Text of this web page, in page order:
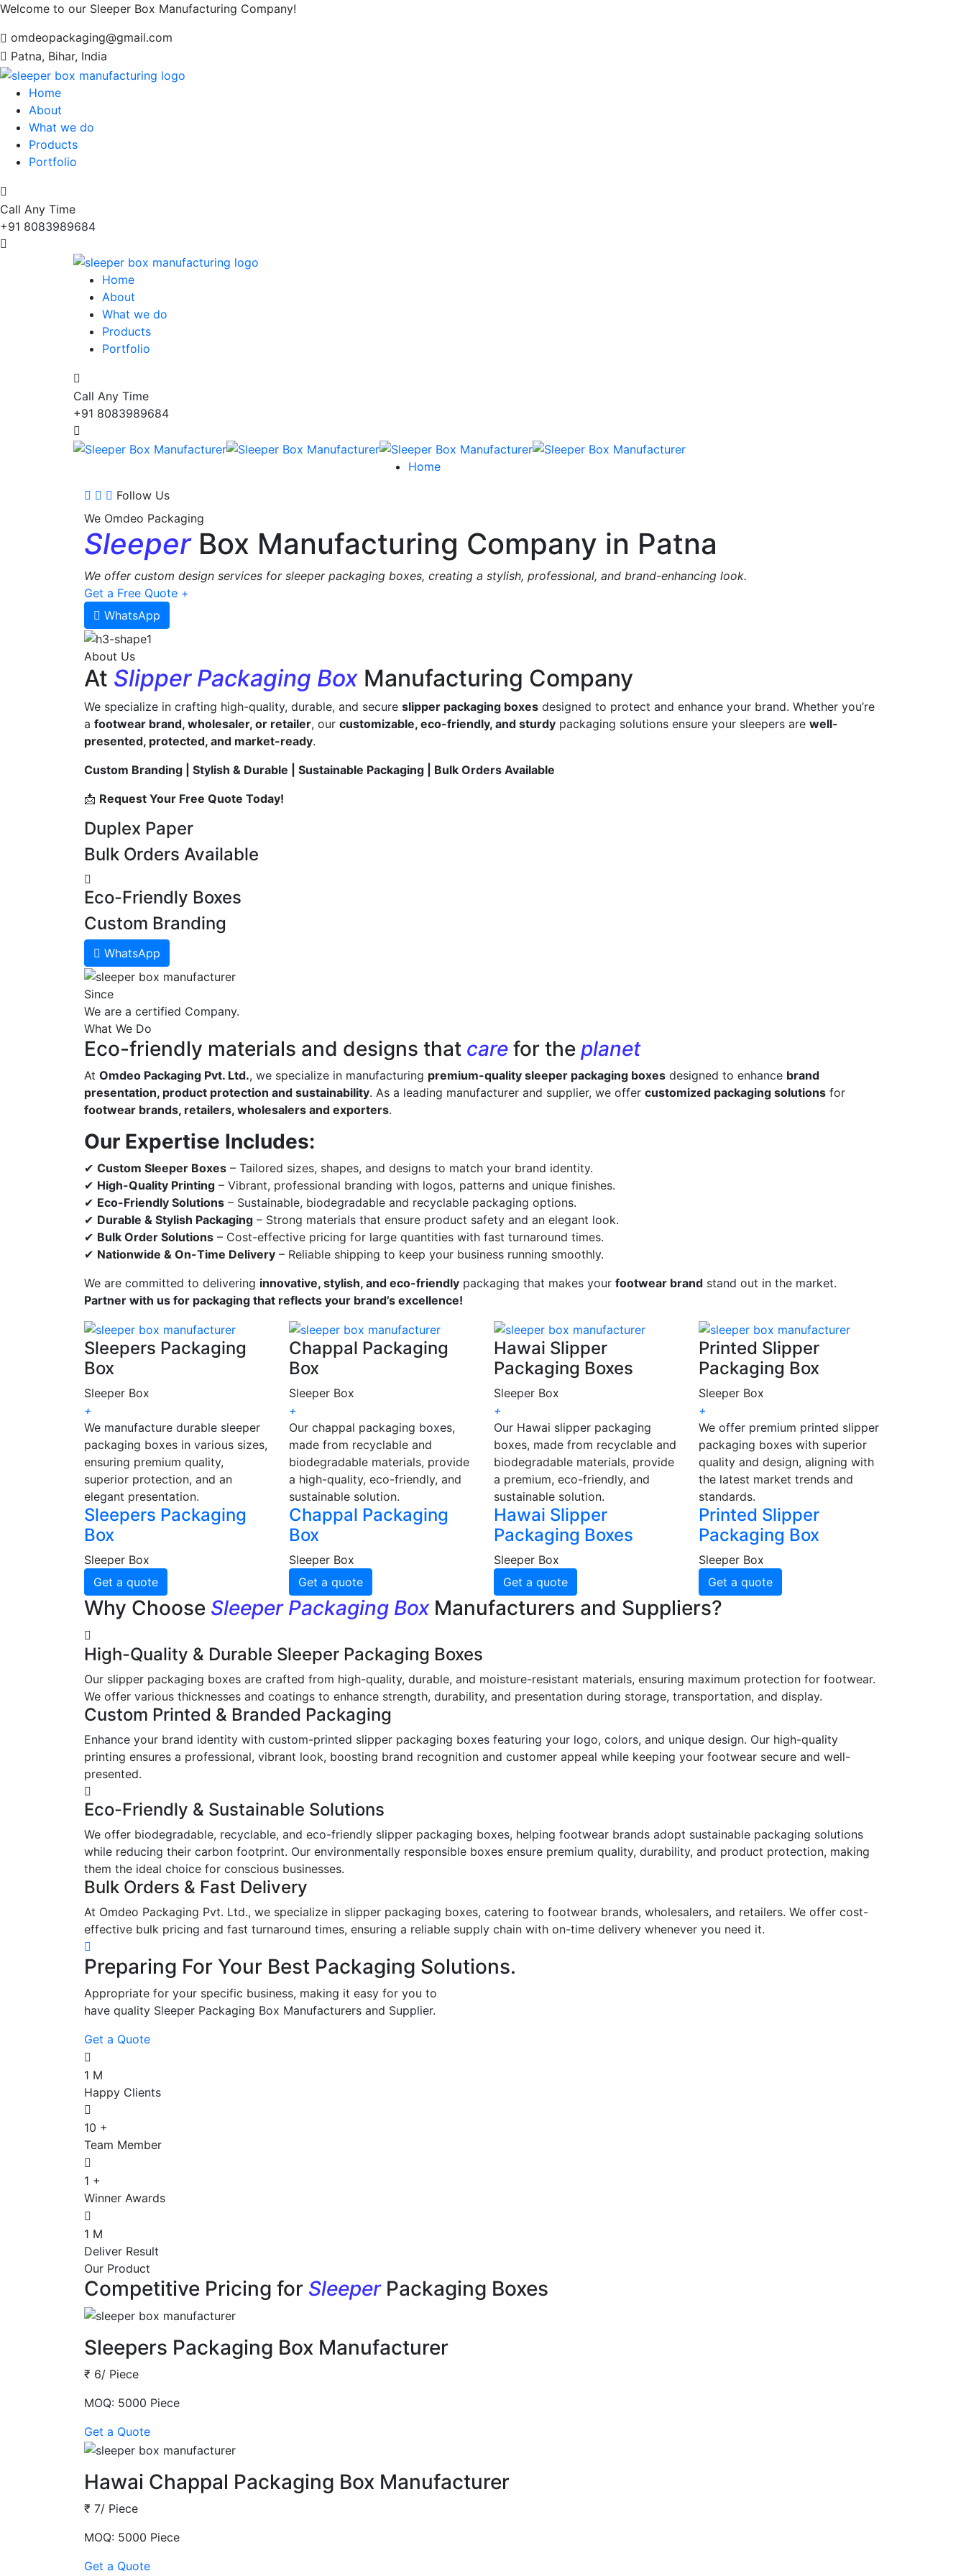
Welcome to our Sleeper Box Manufacturing Company!
omdeopackaging@gmail.com
Patna, Bihar, India
Home
About
What we do
Products
Portfolio
Call Any Time
+91 8083989684
Home
About
What we do
Products
Portfolio
Call Any Time
+91 8083989684
Home
Follow Us
We Omdeo Packaging
Sleeper Box Manufacturing Company in Patna
We offer custom design services for sleeper packaging boxes, creating a stylish, professional, and brand-enhancing look.
Get a Free Quote +
WhatsApp
About Us
At Slipper Packaging Box Manufacturing Company
We specialize in crafting high-quality, durable, and secure slipper packaging boxes designed to protect and enhance your brand. Whether you’re
a footwear brand, wholesaler, or retailer, our customizable, eco-friendly, and sturdy packaging solutions ensure your sleepers are well-
presented, protected, and market-ready.
Custom Branding | Stylish & Durable | Sustainable Packaging | Bulk Orders Available
📩 Request Your Free Quote Today!
Duplex Paper
Bulk Orders Available
Eco-Friendly Boxes
Custom Branding
WhatsApp
Since
We are a certified Company.
What We Do
Eco-friendly materials and designs that care for the planet
At Omdeo Packaging Pvt. Ltd., we specialize in manufacturing premium-quality sleeper packaging boxes designed to enhance brand
presentation, product protection and sustainability. As a leading manufacturer and supplier, we offer customized packaging solutions for
footwear brands, retailers, wholesalers and exporters.
Our Expertise Includes:
✔ Custom Sleeper Boxes – Tailored sizes, shapes, and designs to match your brand identity.
✔ High-Quality Printing – Vibrant, professional branding with logos, patterns and unique finishes.
✔ Eco-Friendly Solutions – Sustainable, biodegradable and recyclable packaging options.
✔ Durable & Stylish Packaging – Strong materials that ensure product safety and an elegant look.
✔ Bulk Order Solutions – Cost-effective pricing for large quantities with fast turnaround times.
✔ Nationwide & On-Time Delivery – Reliable shipping to keep your business running smoothly.
We are committed to delivering innovative, stylish, and eco-friendly packaging that makes your footwear brand stand out in the market.
Partner with us for packaging that reflects your brand’s excellence!
Sleepers Packaging
Box
Sleeper Box
+
We manufacture durable sleeper
packaging boxes in various sizes,
ensuring premium quality,
superior protection, and an
elegant presentation.
Sleepers Packaging
Box
Sleeper Box
Get a quote
Chappal Packaging
Box
Sleeper Box
+
Our chappal packaging boxes,
made from recyclable and
biodegradable materials, provide
a high-quality, eco-friendly, and
sustainable solution.
Chappal Packaging
Box
Sleeper Box
Get a quote
Hawai Slipper
Packaging Boxes
Sleeper Box
+
Our Hawai slipper packaging
boxes, made from recyclable and
biodegradable materials, provide
a premium, eco-friendly, and
sustainable solution.
Hawai Slipper
Packaging Boxes
Sleeper Box
Get a quote
Printed Slipper
Packaging Box
Sleeper Box
+
We offer premium printed slipper
packaging boxes with superior
quality and design, aligning with
the latest market trends and
standards.
Printed Slipper
Packaging Box
Sleeper Box
Get a quote
Why Choose Sleeper Packaging Box Manufacturers and Suppliers?
High-Quality & Durable Sleeper Packaging Boxes
Our slipper packaging boxes are crafted from high-quality, durable, and moisture-resistant materials, ensuring maximum protection for footwear.
We offer various thicknesses and coatings to enhance strength, durability, and presentation during storage, transportation, and display.
Custom Printed & Branded Packaging
Enhance your brand identity with custom-printed slipper packaging boxes featuring your logo, colors, and unique design. Our high-quality
printing ensures a professional, vibrant look, boosting brand recognition and customer appeal while keeping your footwear secure and well-
presented.
Eco-Friendly & Sustainable Solutions
We offer biodegradable, recyclable, and eco-friendly slipper packaging boxes, helping footwear brands adopt sustainable packaging solutions
while reducing their carbon footprint. Our environmentally responsible boxes ensure premium quality, durability, and product protection, making
them the ideal choice for conscious businesses.
Bulk Orders & Fast Delivery
At Omdeo Packaging Pvt. Ltd., we specialize in slipper packaging boxes, catering to footwear brands, wholesalers, and retailers. We offer cost-
effective bulk pricing and fast turnaround times, ensuring a reliable supply chain with on-time delivery whenever you need it.
Preparing For Your Best Packaging Solutions.
Appropriate for your specific business, making it easy for you to
have quality Sleeper Packaging Box Manufacturers and Supplier.
Get a Quote
1 M
Happy Clients
10 +
Team Member
1 +
Winner Awards
1 M
Deliver Result
Our Product
Competitive Pricing for Sleeper Packaging Boxes
Sleepers Packaging Box Manufacturer
₹ 6/ Piece
MOQ: 5000 Piece
Get a Quote
Hawai Chappal Packaging Box Manufacturer
₹ 7/ Piece
MOQ: 5000 Piece
Get a Quote